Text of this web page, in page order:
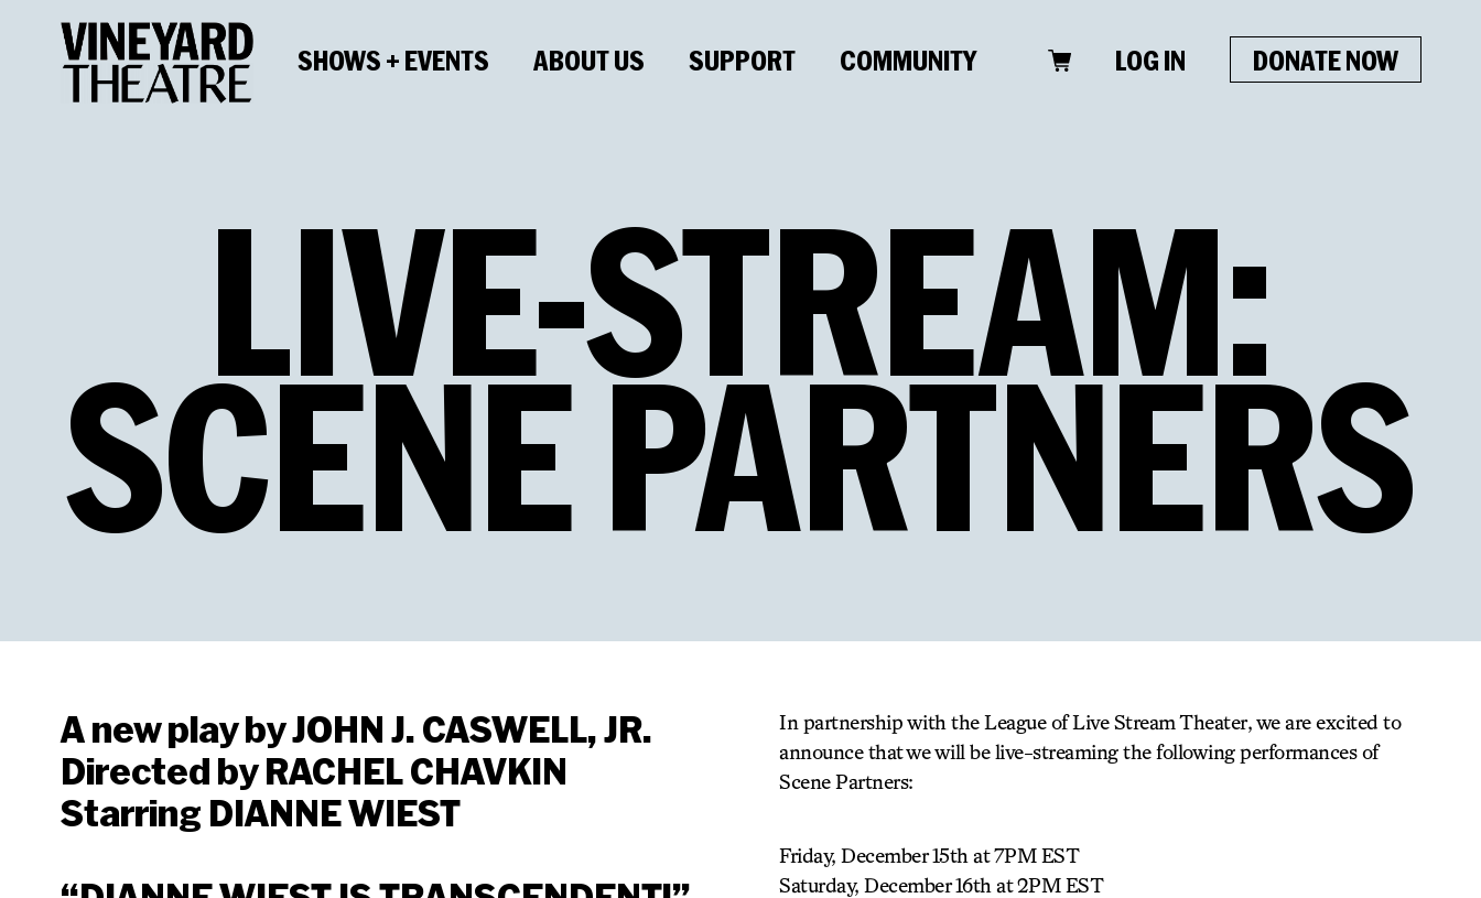
SHOWS + EVENTS ABOUT US SUPPORT COMMUNITY LOG IN DONATE NOW
LIVE-STREAM:
SCENEPARTNERS
A new play by JOHN J. CASWELL, JR.
Directed by RACHEL CHAVKIN
Starring DIANNE WIEST
In partnership with the League of Live Stream Theater, we are excited to
announce that we will be live-streaming the following performances of
Scene Partners:
Friday, December 15th at 7PM EST
Saturday, December 16th at 2PM EST